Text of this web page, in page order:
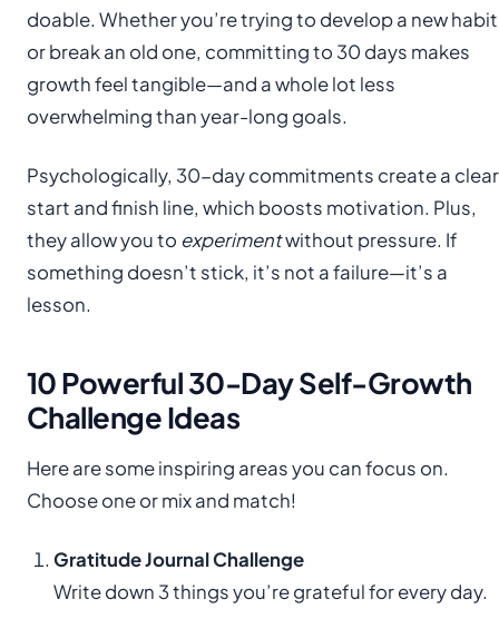
doable. Whether you’re trying to develop a new habit
or break an old one, committing to 30 days makes
growth feel tangible—and a whole lot less
overwhelming than year-long goals.
Psychologically, 30-day commitments create a clear
start and finish line, which boosts motivation. Plus,
they allow you to experimentwithout pressure. If
something doesn’t stick, it’s not a failure—it’s a
lesson.
10 Powerful 30-Day Self-Growth
Challenge Ideas
Here are some inspiring areas you can focus on.
Choose one or mix and match!
Gratitude Journal Challenge
Write down 3 things you’re grateful for every day.